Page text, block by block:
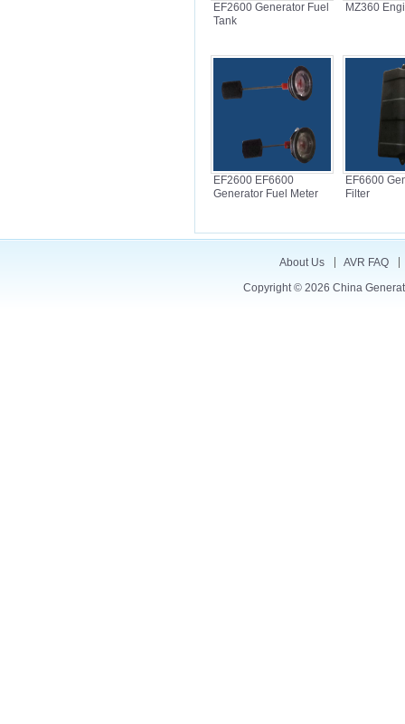
EF2600 Generator Fuel
Tank
MZ360
EF2600 EF6600
Generator Fuel Meter
EF6600
Filter
About Us
AVR FAQ
Copyright © 2026 China